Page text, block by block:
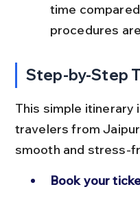
time
procedures
Step-by-Step
This simple
travelers from
smooth and stress-
Book your